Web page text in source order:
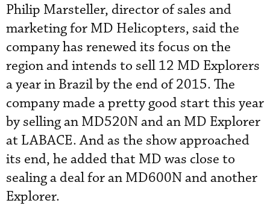
Philip Marsteller, director of sales and
marketing for MD Helicopters, said the
company has renewed its focus on the
region and intends to sell 12 MD Explorers
a year in Brazil by the end of 2015. The
company made a pretty good start this year
by selling an MD520N and an MD Explorer
at LABACE. And as the show approached
its end, he added that MD was close to
sealing a deal for an MD600N and another
Explorer.